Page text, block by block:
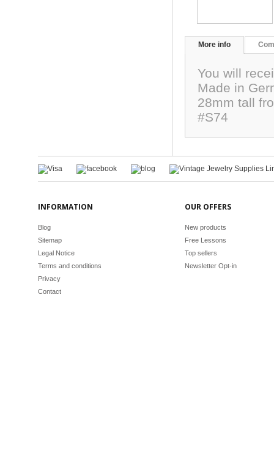
More info
You will
Made in
28mm tall
#S74
INFORMATION
Blog
Sitemap
Legal Notice
Terms and conditions
Privacy
Contact
OUR OFFERS
New products
Free Lessons
Top sellers
Newsletter Opt-in